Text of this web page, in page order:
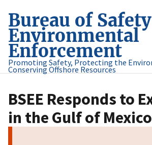
Bureau of
Environmental
Enforcement
Promoting Safety, Protecting the
Conserving Offshore Resources
BSEE Responds to
in the Gulf of Mexico